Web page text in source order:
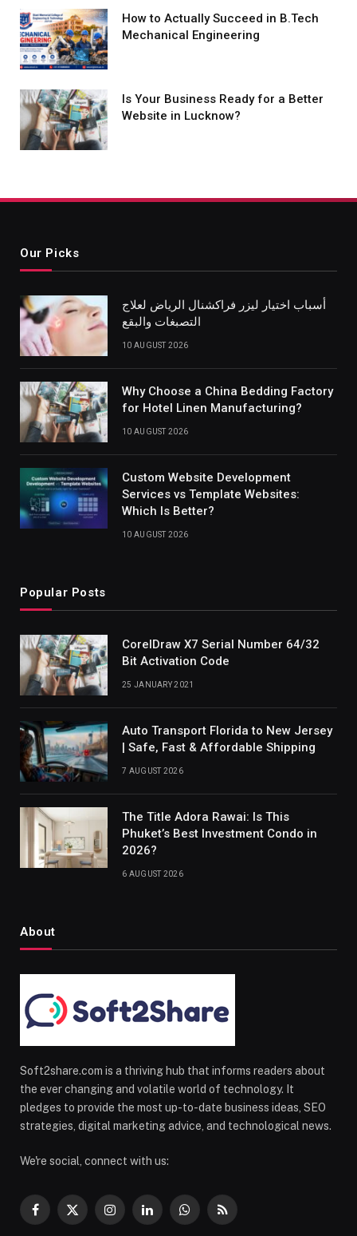
How to Actually Succeed in B.Tech
Mechanical Engineering
Is Your Business Ready for a Better
Website in Lucknow?
Our Picks
أسباب اختيار ليزر فراكشنال الرياض لعلاج
التصبغات والبقع
10 AUGUST 2026
Why Choose a China Bedding Factory
for Hotel Linen Manufacturing?
10 AUGUST 2026
Custom Website Development
Services vs Template Websites:
Which Is Better?
10 AUGUST 2026
Popular Posts
CorelDraw X7 Serial Number 64/32
Bit Activation Code
25 JANUARY 2021
Auto Transport Florida to New Jersey
| Safe, Fast & Affordable Shipping
7 AUGUST 2026
The Title Adora Rawai: Is This
Phuket’s Best Investment Condo in
2026?
6 AUGUST 2026
About
Soft2share.com is a thriving hub that informs readers about
the ever changing and volatile world of technology. It
pledges to provide the most up-to-date business ideas, SEO
strategies, digital marketing advice, and technological news.
We're social, connect with us:
Facebook
X
InstagramLinkedInWhatsApp
RSS